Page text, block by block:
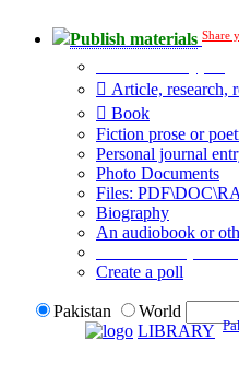
Publish materials Share
Article, research,
Book
Fiction prose or
Personal journal
Photo Documents
Files:
Biography
An audiobook or
Create a poll
Pakistan
World
LIBRARY